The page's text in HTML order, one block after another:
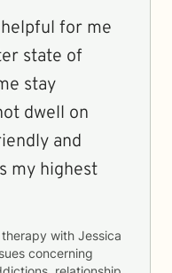
for me
state of
stay
dwell on
and
my highest
with Jessica
concerning